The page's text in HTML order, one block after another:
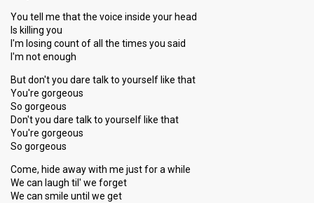
You tell me that the voice inside your head
Is killing you
I'm losing count of all the times you said
I'm not enough
But don't you dare talk to yourself like that
You're gorgeous
So gorgeous
Don't you dare talk to yourself like that
You're gorgeous
So gorgeous
Come, hide away with me just for a while
We can laugh til' we forget
We can smile until we get